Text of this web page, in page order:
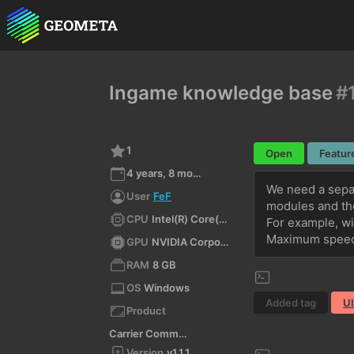
Ingame knowledge base
1
4 years, 8 months ago
User FeF
CPU
Intel(R) Core(TM) i3-3210 CPU @ 3.20GHz
GPU
NVIDIA Corporation NVIDIA GeForce GTX 750 Ti/PCIe/SSE2 4.6.0 NVIDIA 497.29
RAM 8 GB
OS Windows
Product
Carrier Command 2
Open
We need a
modules and
For example,
Maximum
Added tag UI